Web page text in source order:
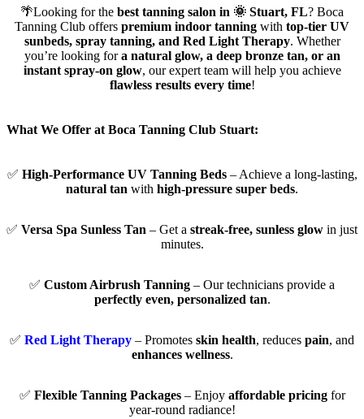
🌴Looking for the best tanning salon in 🌞 Stuart, FL? Boca
Tanning Club offers premium indoor tanning with top-tier UV
sunbeds, spray tanning, and Red Light Therapy. Whether
you’re looking fora natural glow, a deep bronze tan, or an
instant spray-on glow, our expert team will help you achieve
flawless results every time!
What We Offer at Boca Tanning Club Stuart:
✅ High-Performance UV Tanning Beds– Achieve a long-lasting,
natural tan with high-pressure super beds.
✅ Versa Spa Sunless Tan – Get a streak-free, sunless glow in just
minutes.
✅ Custom Airbrush Tanning – Our technicians provide a
perfectly even, personalized tan.
✅ Red Light Therapy – Promotes skin health, reduces pain, and
enhances wellness.
✅ Flexible Tanning Packages– Enjoy affordable pricingfor
year-round radiance!